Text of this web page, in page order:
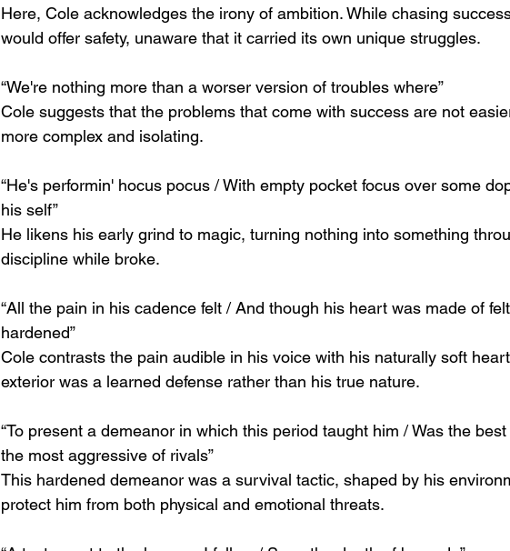
Here, Cole acknowledges the irony of ambition. While chasing
would offer safety, unaware that it carried its own unique struggles.
“We're nothing more than a worser version of troubles where”
Cole suggests that the problems that come with success are not
more complex and isolating.
“He's performin' hocus pocus / With empty pocket focus over some
his self”
He likens his early grind to magic, turning nothing into something
discipline while broke.
“All the pain in his cadence felt / And though his heart was made of
hardened”
Cole contrasts the pain audible in his voice with his naturally soft
exterior was a learned defense rather than his true nature.
“To present a demeanor in which this period taught him / Was the
the most aggressive of rivals”
This hardened demeanor was a survival tactic, shaped by his
protect him from both physical and emotional threats.